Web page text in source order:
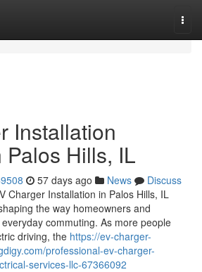
Installation
Hills, IL
57 days ago News
Discuss
Charger Installation in Palos Hills, IL
the way homeowners and
commuting. As more people
driving, the https://ev-charger-
professional-ev-charger-
services-llc-67366092